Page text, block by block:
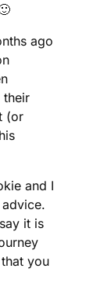
ago
their
(or
and I
it is
you